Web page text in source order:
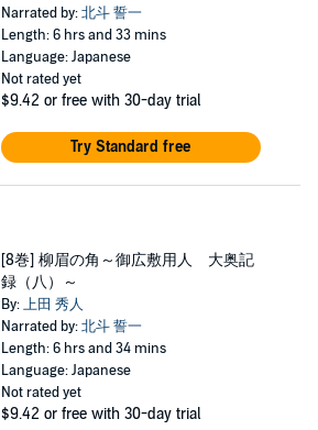
Narrated by:北斗 誓一
Length: 6 hrs and 33 mins
Language: Japanese
Not rated yet
$9.42 or free with 30-day trial
Try Standard free
[8巻] 柳眉の角～御広敷用人 大奥記
録（八）～
By:上田 秀人
Narrated by:北斗 誓一
Length: 6 hrs and 34 mins
Language: Japanese
Not rated yet
$9.42 or free with 30-day trial